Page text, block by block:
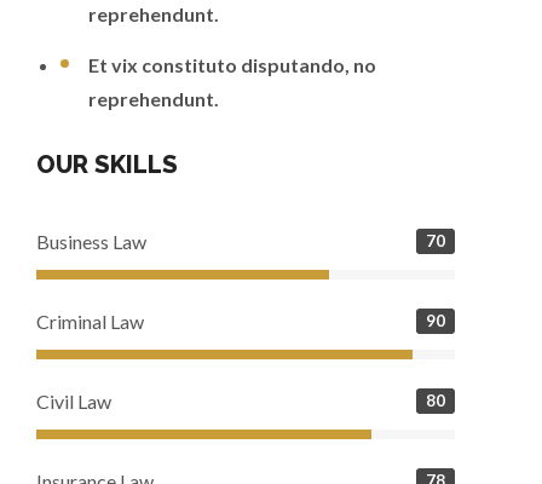
reprehendunt.
Et vix constituto disputando, no
reprehendunt.
OUR SKILLS
Business Law 70
Criminal Law 90
Civil Law 80
78